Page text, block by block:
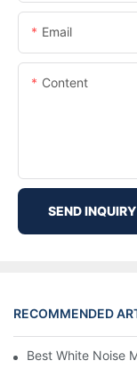
Email
Content
SEND
RECOMMENDED
Best White Noise